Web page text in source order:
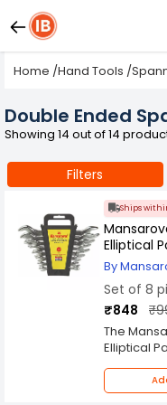
Home /Hand Tools /
Double Ended
Showing 14 out of 14
Filters
Ships
Elliptical
MME-8
By
Set of 8
₹848
The
Elliptical
MME-8,
quality
versatility.